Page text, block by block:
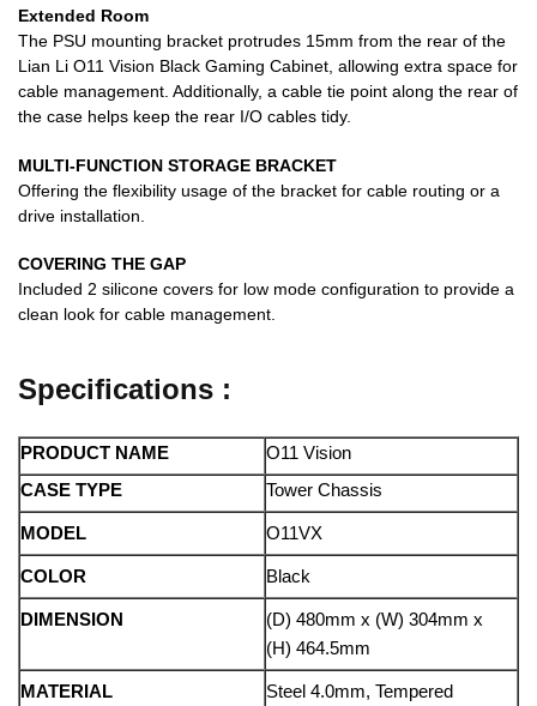
Extended Room
The PSU mounting bracket protrudes 15mm from the rear of the
Lian Li O11 Vision Black Gaming Cabinet, allowing extra space for
cable management. Additionally, a cable tie point along the rear of
the case helps keep the rear I/O cables tidy.
MULTI-FUNCTION STORAGE BRACKET
Offering the flexibility usage of the bracket for cable routing or a
drive installation.
COVERING THE GAP
Included 2 silicone covers for low mode configuration to provide a
clean look for cable management.
Specifications :
PRODUCT NAME
O11 Vision
CASE TYPE
Tower Chassis
MODEL O11VX
COLOR Black
DIMENSION
(D) 480mm x (W) 304mm x
(H) 464.5mm
MATERIAL
Steel 4.0mm, Tempered